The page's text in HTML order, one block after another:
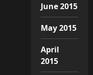
June 2015
May 2015
April
2015